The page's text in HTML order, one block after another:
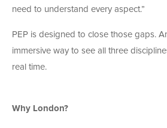
need to understand every aspect.”
PEP is designed to close those gaps.
immersive way to see all three
real time.
Why London?